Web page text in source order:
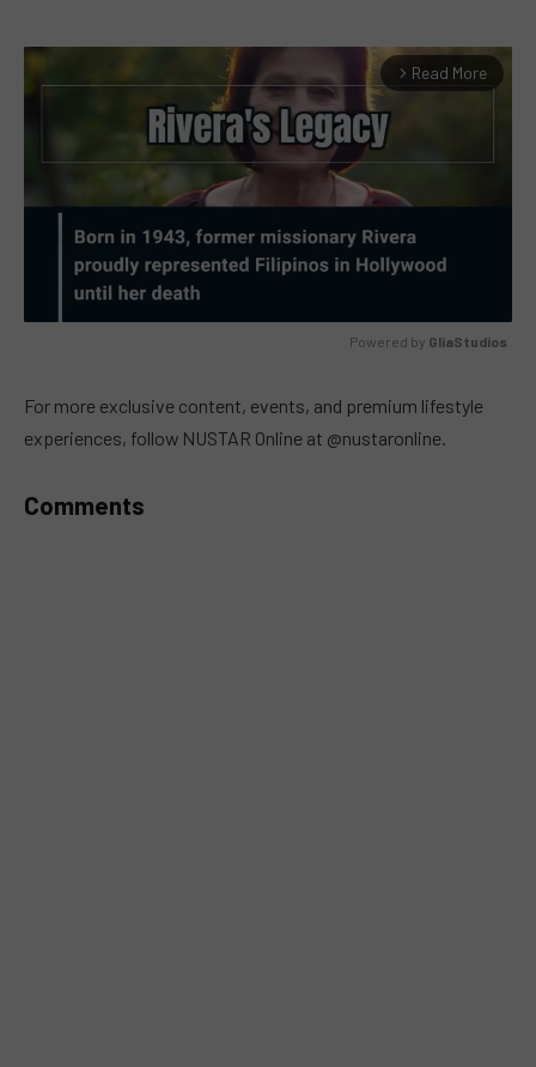
arrow_forward_ios Read More
Powered by GliaStudios
For more exclusive content, events, and premium lifestyle
experiences, follow NUSTAR Online at @nustaronline.
Comments